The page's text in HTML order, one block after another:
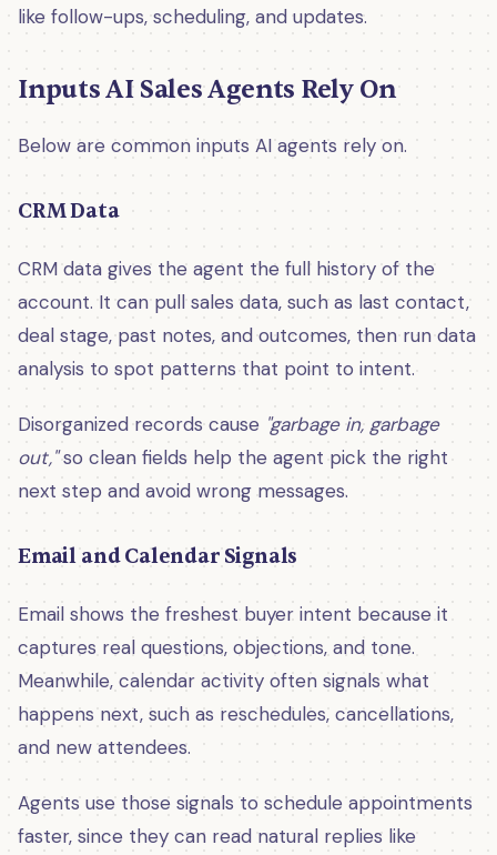
like follow-ups, scheduling, and updates.
Inputs AI Sales Agents Rely On
Below are common inputs AI agents rely on.
CRM Data
CRM data gives the agent the full history of the
account. It can pull sales data, such as last contact,
deal stage, past notes, and outcomes, then run data
analysis to spot patterns that point to intent.
Disorganized records cause "garbage in, garbage
out,"so clean fields help the agent pick the right
next step and avoid wrong messages.
Email and Calendar Signals
Email shows the freshest buyer intent because it
captures real questions, objections, and tone.
Meanwhile, calendar activity often signals what
happens next, such as reschedules, cancellations,
and new attendees.
Agents use those signals to schedule appointments
faster, since they can read natural replies like